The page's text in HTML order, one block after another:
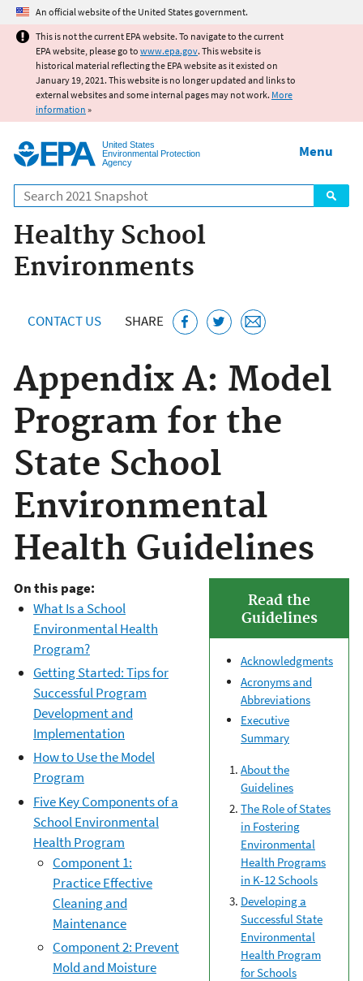
Jump to main content
An official website of the United States government.
This is not the current EPA website. To navigate to the current
EPA website, please go to www.epa.gov. This website is
historical material reflecting the EPA website as it existed on
January 19, 2021. This website is no longer updated and links to
external websites and some internal pages may not work. More
information »
United States
Environmental Protection
Agency
Search
Menu
Healthy School
Environments
CONTACT US SHARE
Appendix A: Model
Program for the
State School
Environmental
Health Guidelines
Read the
Guidelines
Acknowledgments
Acronyms and
Abbreviations
Executive
Summary
About the
Guidelines
The Role of States
in Fostering
Environmental
Health Programs
in K-12 Schools
Developing a
Successful State
Environmental
Health Program
for Schools
On this page:
What Is a School
Environmental Health
Program?
Getting Started: Tips for
Successful Program
Development and
Implementation
How to Use the Model
Program
Five Key Components of a
School Environmental
Health Program
Component 1:
Practice Effective
Cleaning and
Maintenance
Component 2: Prevent
Mold and Moisture